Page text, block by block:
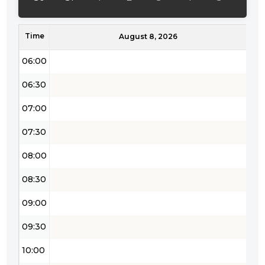
Time August 8, 2026
05:30
06:00
06:30
07:00
07:30
08:00
08:30
09:00
09:30
10:00